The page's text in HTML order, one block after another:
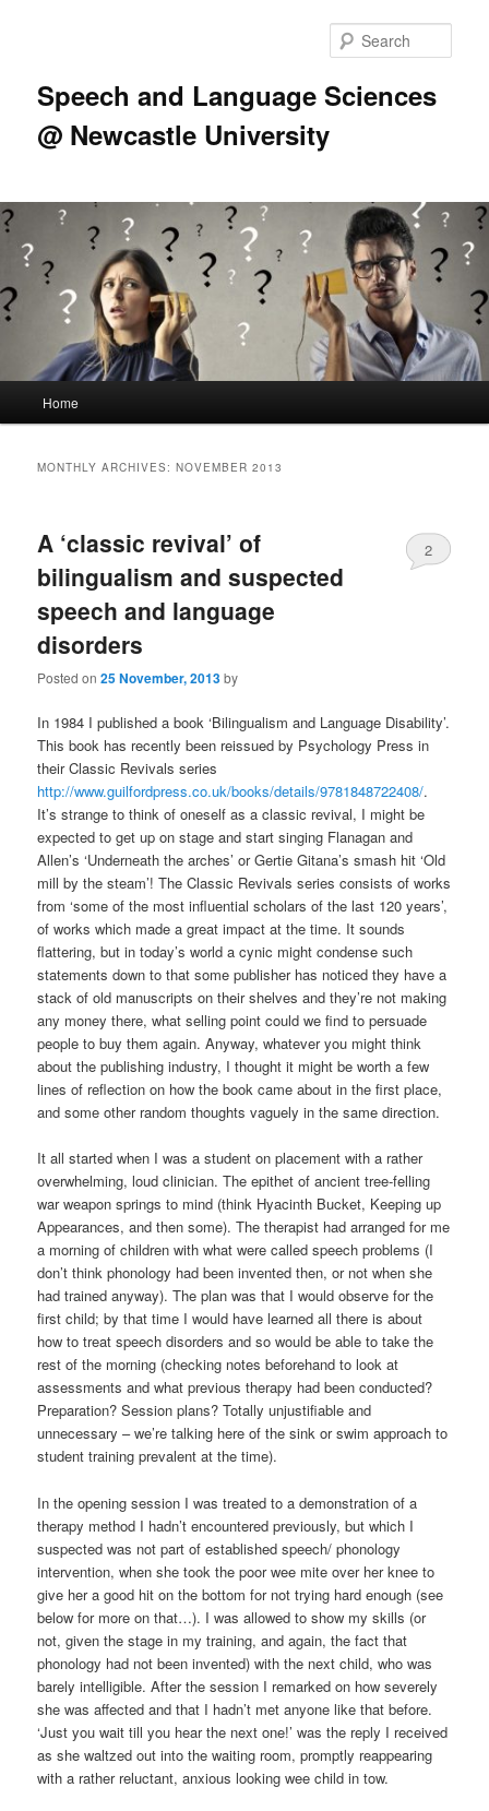
Speech and Language Sciences
@ Newcastle University
Home
MONTHLY ARCHIVES:NOVEMBER 2013
A ‘classic revival’ of
bilingualism and suspected
speech and language
disorders
Posted on25 November, 2013by
2
In 1984 I published a book ‘Bilingualism and Language Disability’.
This book has recently been reissued by Psychology Press in
their Classic Revivals series
http://www.guilfordpress.co.uk/books/details/9781848722408/.
It’s strange to think of oneself as a classic revival, I might be
expected to get up on stage and start singing Flanagan and
Allen’s ‘Underneath the arches’ or Gertie Gitana’s smash hit ‘Old
mill by the steam’! The Classic Revivals series consists of works
from ‘some of the most influential scholars of the last 120 years’,
of works which made a great impact at the time. It sounds
flattering, but in today’s world a cynic might condense such
statements down to that some publisher has noticed they have a
stack of old manuscripts on their shelves and they’re not making
any money there, what selling point could we find to persuade
people to buy them again. Anyway, whatever you might think
about the publishing industry, I thought it might be worth a few
lines of reflection on how the book came about in the first place,
and some other random thoughts vaguely in the same direction.
It all started when I was a student on placement with a rather
overwhelming, loud clinician. The epithet of ancient tree-felling
war weapon springs to mind (think Hyacinth Bucket, Keeping up
Appearances, and then some). The therapist had arranged for me
a morning of children with what were called speech problems (I
don’t think phonology had been invented then, or not when she
had trained anyway). The plan was that I would observe for the
first child; by that time I would have learned all there is about
how to treat speech disorders and so would be able to take the
rest of the morning (checking notes beforehand to look at
assessments and what previous therapy had been conducted?
Preparation? Session plans? Totally unjustifiable and
unnecessary – we’re talking here of the sink or swim approach to
student training prevalent at the time).
In the opening session I was treated to a demonstration of a
therapy method I hadn’t encountered previously, but which I
suspected was not part of established speech/ phonology
intervention, when she took the poor wee mite over her knee to
give her a good hit on the bottom for not trying hard enough (see
below for more on that…). I was allowed to show my skills (or
not, given the stage in my training, and again, the fact that
phonology had not been invented) with the next child, who was
barely intelligible. After the session I remarked on how severely
she was affected and that I hadn’t met anyone like that before.
‘Just you wait till you hear the next one!’ was the reply I received
as she waltzed out into the waiting room, promptly reappearing
with a rather reluctant, anxious looking wee child in tow.